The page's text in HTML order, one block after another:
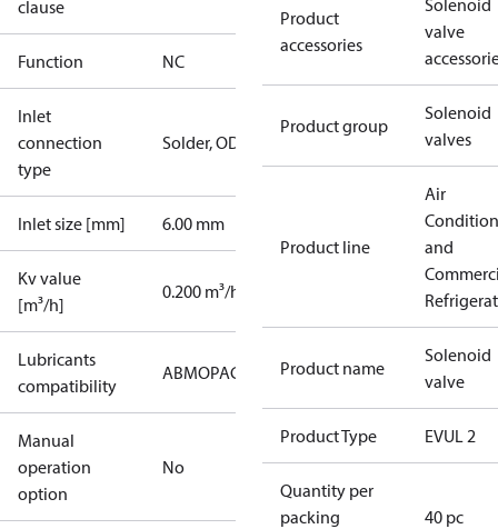
clause
Function NC
Inlet
connection
type
Solder, ODF
Inlet size [mm] 6.00 mm
Kv value
[m³/h]
0.200 m³/h
Lubricants
compatibility
ABMOPAG POEPVE
Manual
operation
option
No
Product
accessories
Solenoid
valve
Product group
Solenoid
valves
Product line
Air
and
Product name
Solenoid
valve
Product Type EVUL 2
Quantity per
packing
40 pc